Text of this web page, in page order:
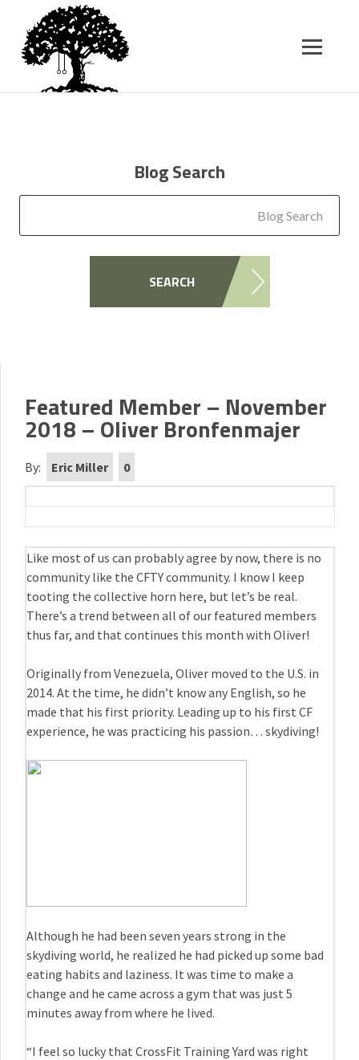
Blog Search
Featured Member – November
2018 – Oliver Bronfenmajer
By: Eric Miller 0
Like most of us can probably agree by now, there is no
community like the CFTY community. I know I keep
tooting the collective horn here, but let’s be real.
There’s a trend between all of our featured members
thus far, and that continues this month with Oliver!
Originally from Venezuela, Oliver moved to the U.S. in
2014. At the time, he didn’t know any English, so he
made that his first priority. Leading up to his first CF
experience, he was practicing his passion… skydiving!
Although he had been seven years strong in the
skydiving world, he realized he had picked up some bad
eating habits and laziness. It was time to make a
change and he came across a gym that was just 5
minutes away from where he lived.
“I feel so lucky that CrossFit Training Yard was right